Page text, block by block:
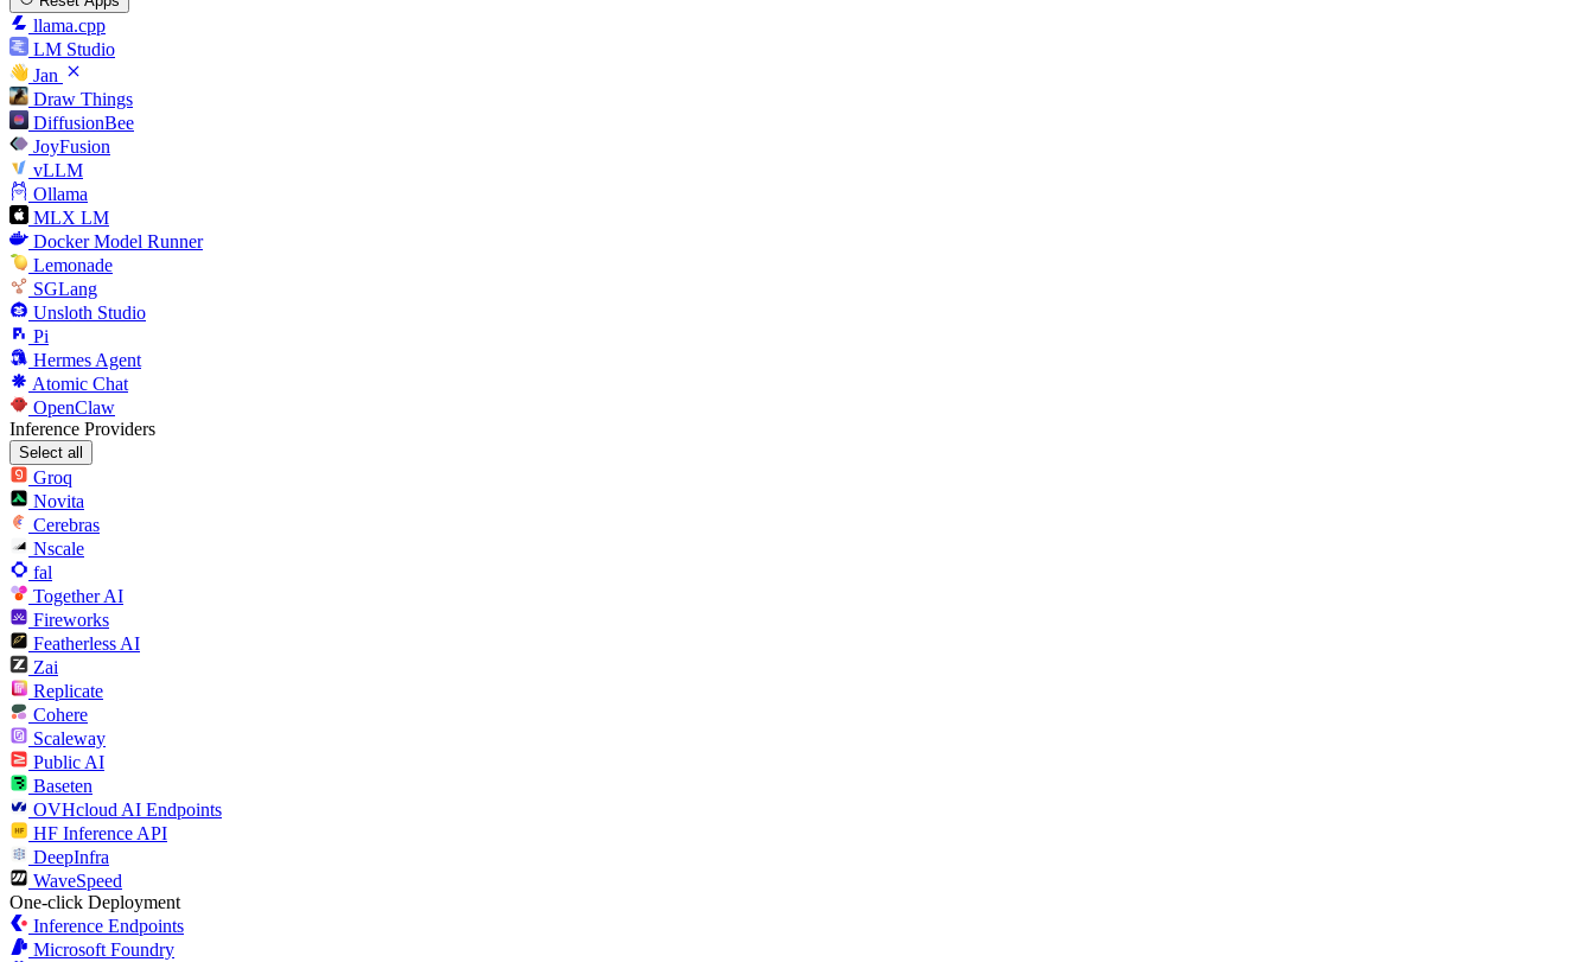
llama.cpp
LM Studio
Jan
Draw Things
DiffusionBee
JoyFusion
vLLM
Ollama
MLX LM
Docker Model Runner
Lemonade
SGLang
Unsloth Studio
Pi
Hermes Agent
Atomic Chat
OpenClaw
Inference Providers
Select all
Groq
Novita
Cerebras
Nscale
fal
Together AI
Fireworks
Featherless AI
Zai
Replicate
Cohere
Scaleway
Public AI
Baseten
OVHcloud AI Endpoints
HF Inference API
DeepInfra
WaveSpeed
One-click Deployment
Inference Endpoints
Microsoft Foundry